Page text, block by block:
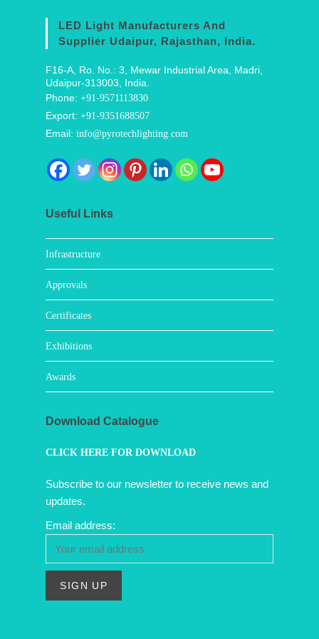
LED Light Manufacturers And
Supplier Udaipur, Rajasthan, India.
F16-A, Ro. No.: 3, Mewar Industrial Area, Madri,
Udaipur-313003, India.
Phone:+91-9571113830
Export:+91-9351688507
Email:info@pyrotechlighting.com
Useful Links
Infrastructure
Approvals
Certificates
Exhibitions
Awards
Download Catalogue
CLICK HERE FOR DOWNLOAD
Subscribe to our newsletter to receive news and
updates.
Email address: